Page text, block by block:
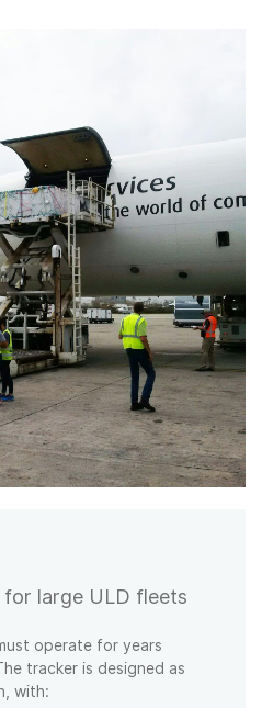
large ULD fleets
operate for years
tracker is designed as
with: